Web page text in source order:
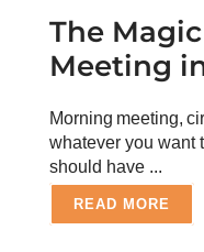
The
Meeting
Morning meeting,
whatever you want
should have ...
READ MORE